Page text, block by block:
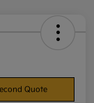
Quote